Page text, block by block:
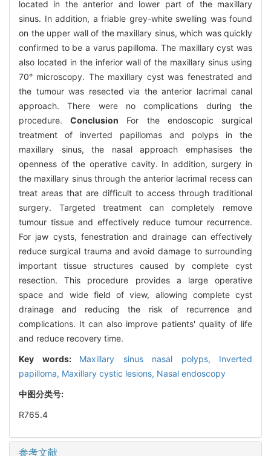
located in the anterior and lower part of the maxillary
sinus. In addition, a friable grey-white swelling was found
on the upper wall of the maxillary sinus, which was quickly
confirmed to be a varus papilloma. The maxillary cyst was
also located in the inferior wall of the maxillary sinus using
70° microscopy. The maxillary cyst was fenestrated and
the tumour was resected via the anterior lacrimal canal
approach. There were no complications during the
procedure.Conclusion For the endoscopic surgical
treatment of inverted papillomas and polyps in the
maxillary sinus, the nasal approach emphasises the
openness of the operative cavity. In addition, surgery in
the maxillary sinus through the anterior lacrimal recess can
treat areas that are difficult to access through traditional
surgery. Targeted treatment can completely remove
tumour tissue and effectively reduce tumour recurrence.
For jaw cysts, fenestration and drainage can effectively
reduce surgical trauma and avoid damage to surrounding
important tissue structures caused by complete cyst
resection. This procedure provides a large operative
space and wide field of view, allowing complete cyst
drainage and reducing the risk of recurrence and
complications. It can also improve patients' quality of life
and reduce recovery time.
Key words: Maxillary sinus nasal polyps, Inverted
papilloma, Maxillary cystic lesions, Nasal endoscopy
中图分类号:
R765.4
参考文献